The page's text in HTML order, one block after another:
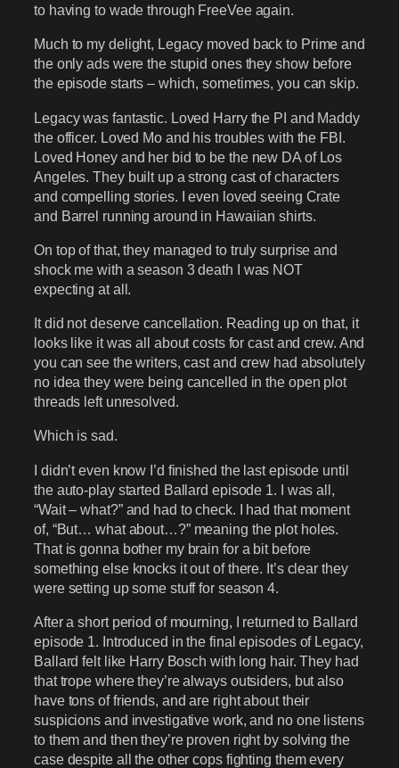
to having to wade through FreeVee again.
Much to my delight, Legacy moved back to Prime and
the only ads were the stupid ones they show before
the episode starts – which, sometimes, you can skip.
Legacy was fantastic. Loved Harry the PI and Maddy
the officer. Loved Mo and his troubles with the FBI.
Loved Honey and her bid to be the new DA of Los
Angeles. They built up a strong cast of characters
and compelling stories. I even loved seeing Crate
and Barrel running around in Hawaiian shirts.
On top of that, they managed to truly surprise and
shock me with a season 3 death I was NOT
expecting at all.
It did not deserve cancellation. Reading up on that, it
looks like it was all about costs for cast and crew. And
you can see the writers, cast and crew had absolutely
no idea they were being cancelled in the open plot
threads left unresolved.
Which is sad.
I didn’t even know I’d finished the last episode until
the auto-play started Ballard episode 1. I was all,
“Wait – what?” and had to check. I had that moment
of, “But… what about…?” meaning the plot holes.
That is gonna bother my brain for a bit before
something else knocks it out of there. It’s clear they
were setting up some stuff for season 4.
After a short period of mourning, I returned to Ballard
episode 1. Introduced in the final episodes of Legacy,
Ballard felt like Harry Bosch with long hair. They had
that trope where they’re always outsiders, but also
have tons of friends, and are right about their
suspicions and investigative work, and no one listens
to them and then they’re proven right by solving the
case despite all the other cops fighting them every